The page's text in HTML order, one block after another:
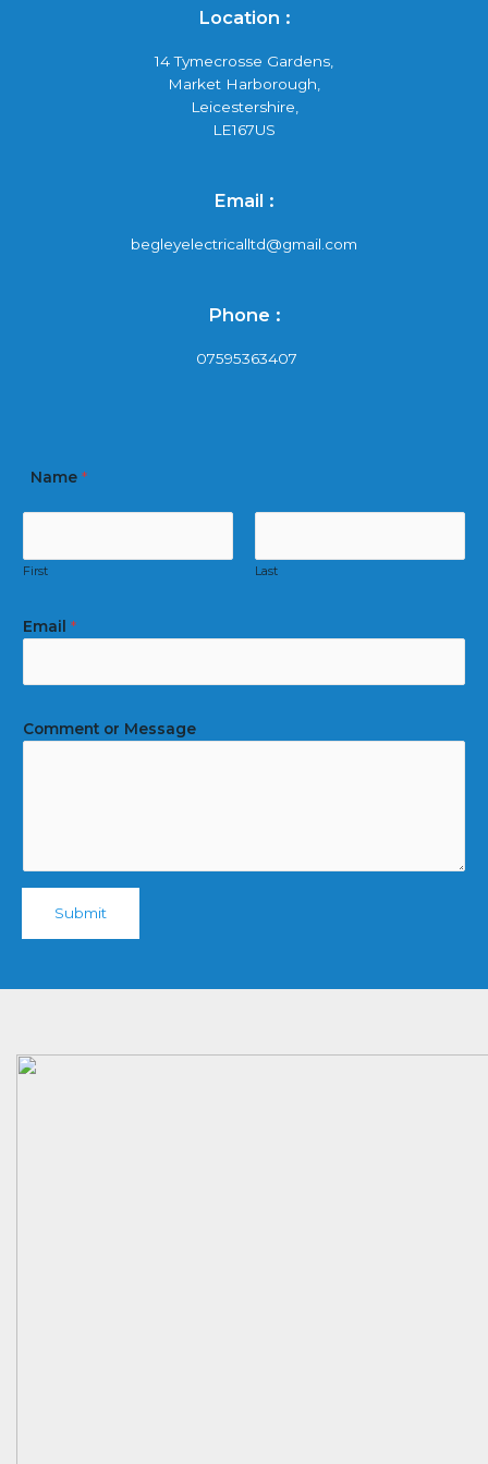
Location :
14 Tymecrosse Gardens,
Market Harborough,
Leicestershire,
LE167US
Email :
begleyelectricalltd@gmail.com
Phone :
07595363407
Name *
First Last
Email *
Comment or Message
Submit